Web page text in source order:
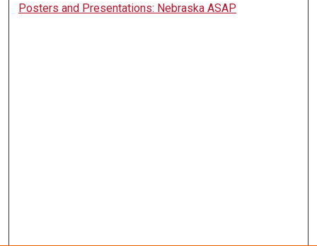
Posters and Presentations: Nebraska ASAP